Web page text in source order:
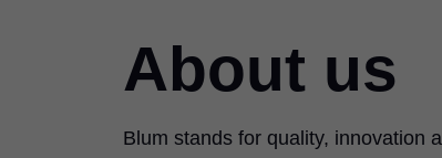
About us
Blum stands for quality, innovation